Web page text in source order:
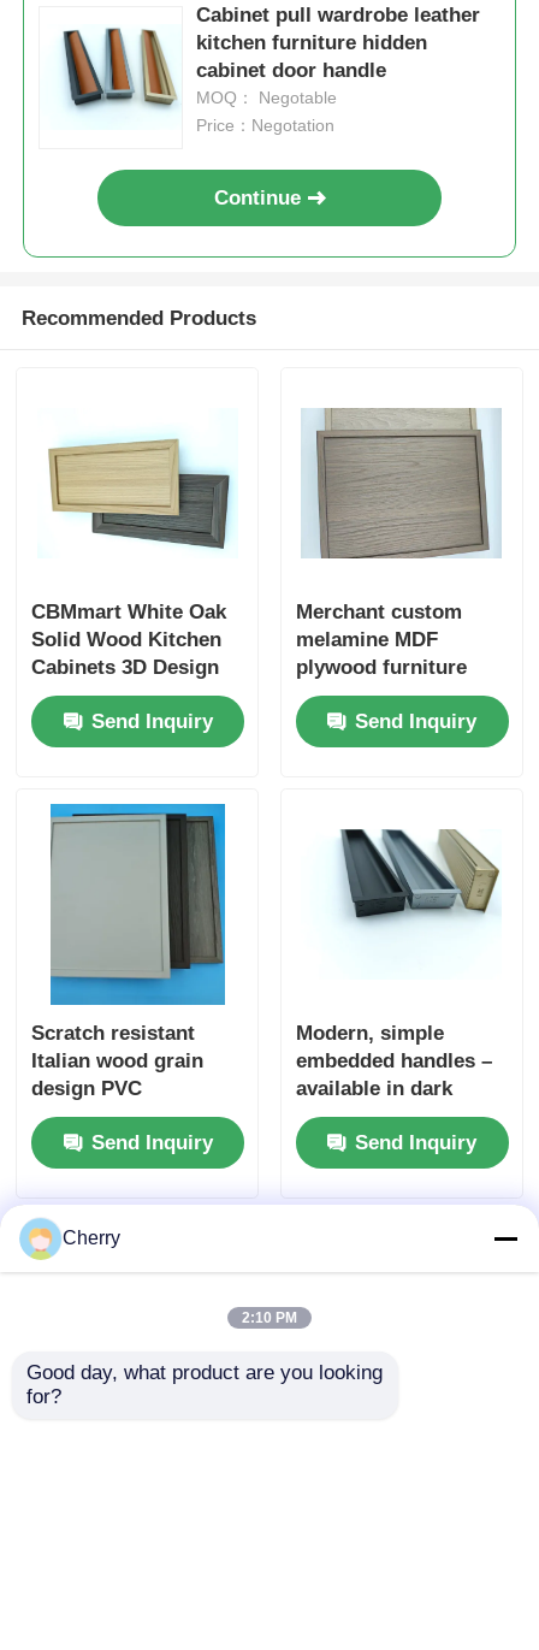
Cabinet pull wardrobe leather
kitchen furniture hidden
cabinet door handle
MOQ： Negotable
Price：Negotation
Continue
Recommended Products
CBMmart White Oak
Solid Wood Kitchen
Cabinets 3D Design
Professional Custom
Modern Design White
Oak Veneer
Send Inquiry
Merchant custom
melamine MDF
plywood furniture
cabinet doors
Send Inquiry
Scratch resistant
Italian wood grain
design PVC
decorative film
Embossed wood PVC
laminate for wall door
packaging
Send Inquiry
Modern, simple
embedded handles –
available in dark
colors. Ideal for use
in bedroom and
kitchen drawers, as
well as on dressing
Send Inquiry
Cherry
2:10 PM
Good day, what product are you looking
for?